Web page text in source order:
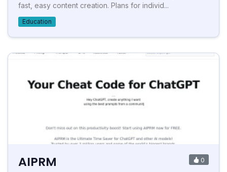
fast, easy content creation. Plans for individ...
Education
AIPRM 0